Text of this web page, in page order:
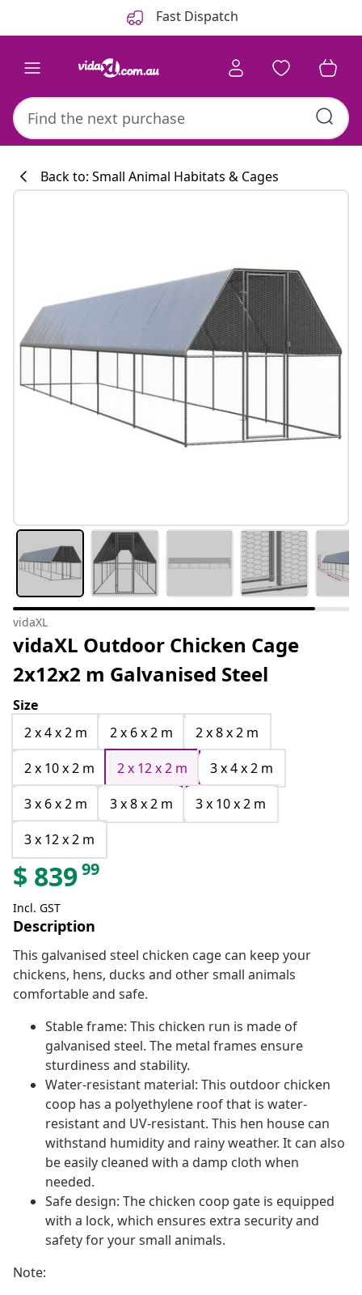
Fast Dispatch
#sharemevidaxl
Back to: Small Animal Habitats & Cages
vidaXL
vidaXL Outdoor Chicken Cage
2x12x2 m Galvanised Steel
Size
2 x 4 x 2 m
2 x 6 x 2 m
2 x 8 x 2 m
2 x 10 x 2 m
2 x 12 x 2 m
3 x 4 x 2 m
3 x 6 x 2 m
3 x 8 x 2 m
3 x 10 x 2 m
3 x 12 x 2 m
$ 83999
Incl. GST
Description
This galvanised steel chicken cage can keep your
chickens, hens, ducks and other small animals
comfortable and safe.
Stable frame: This chicken run is made of
galvanised steel. The metal frames ensure
sturdiness and stability.
Water-resistant material: This outdoor chicken
coop has a polyethylene roof that is water-
resistant and UV-resistant. This hen house can
withstand humidity and rainy weather. It can also
be easily cleaned with a damp cloth when
needed.
Safe design: The chicken coop gate is equipped
with a lock, which ensures extra security and
safety for your small animals.
Note: